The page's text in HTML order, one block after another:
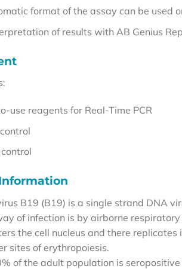
format of the assay can be used
of results with AB Genius
use reagents for Real-Time PCR
B19 (B19) is a single strand DNA
of infection is by airborne
the cell nucleus and there
sites of erythropoiesis.
of the adult population is